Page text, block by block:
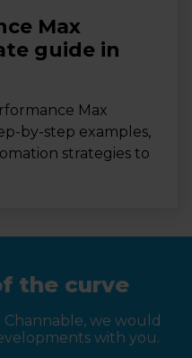
Max
guide in
Max
by-step examples,
strategies to
the curve
we would
with you.